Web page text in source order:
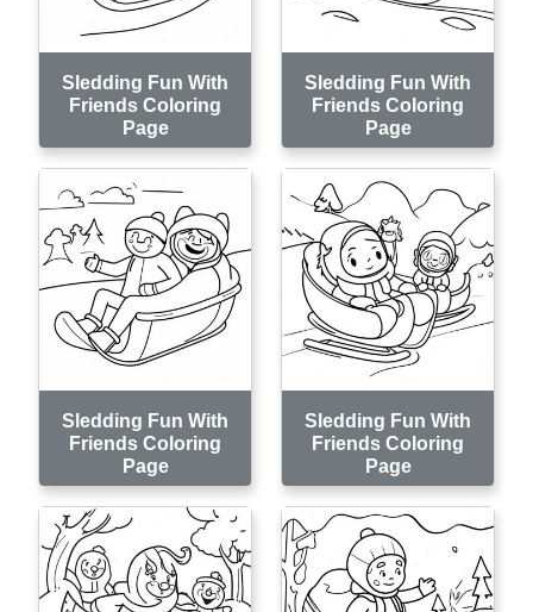
Sledding Fun With
Friends Coloring
Page
Sledding Fun With
Friends Coloring
Page
Sledding Fun With
Friends Coloring
Page
Sledding Fun With
Friends Coloring
Page